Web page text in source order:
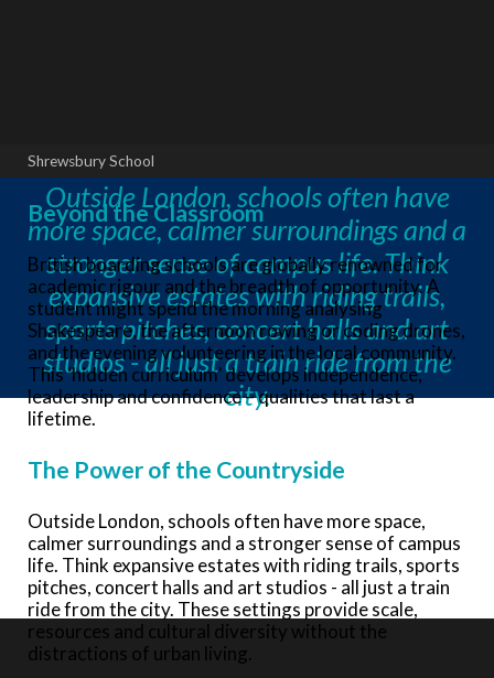
Shrewsbury School
Outside London, schools often have
more space, calmer surroundings and a
stronger sense of campus life. Think
expansive estates with riding trails,
sports pitches, concert halls and art
studios - all just a train ride from the
city.
Beyond the Classroom
British boarding schools are globally renowned for
academic rigour and the breadth of opportunity. A
student might spend the morning analysing
Shakespeare, the afternoon rowing or coding drones,
and the evening volunteering in the local community.
This ‘hidden curriculum’ develops independence,
leadership and confidence – qualities that last a
lifetime.
The Power of the Countryside
Outside London, schools often have more space,
calmer surroundings and a stronger sense of campus
life. Think expansive estates with riding trails, sports
pitches, concert halls and art studios - all just a train
ride from the city. These settings provide scale,
resources and cultural diversity without the
distractions of urban living.